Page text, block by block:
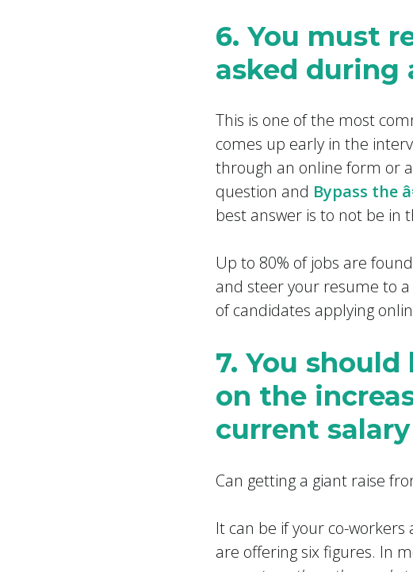
6. You must
asked during
This is one of the most
comes up early in the
through an online form or
question and Bypass the
best answer is to not be in
Up to 80% of jobs are
and steer your resume to
of candidates applying
7. You
on the
current salary
Can getting a giant raise
It can be if your co-
are offering six figures. In